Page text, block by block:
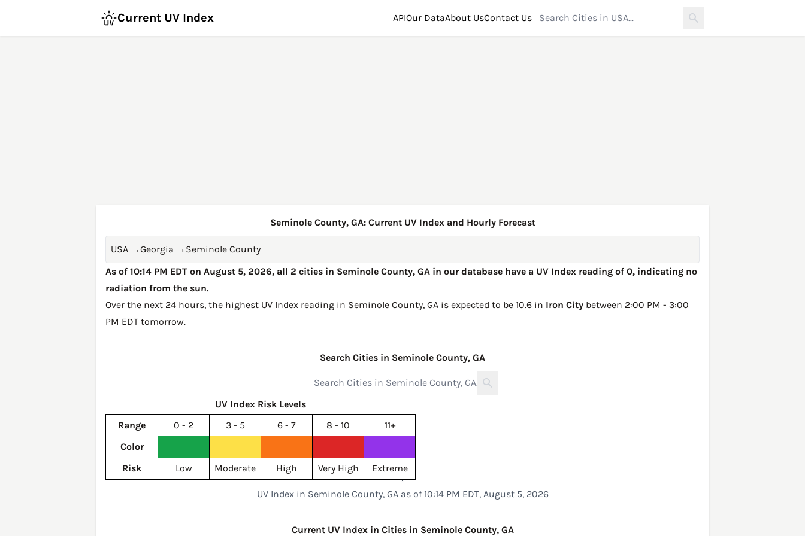
Current UV Index APIOur DataAbout UsContact Us
Seminole County, GA: Current UV Index and Hourly Forecast
USA →Georgia → Seminole County
As of 10:14 PM EDT on August 5, 2026, all 2 cities in Seminole County, GA in our database have a UV Index reading of 0, indicating no
radiation from the sun.
Over the next 24 hours, the highest UV Index reading in Seminole County, GA is expected to be 10.6 in Iron City between 2:00 PM - 3:00
PM EDT tomorrow.
Search Cities in Seminole County, GA
UV Index Risk Levels
Range
0 - 2 3 - 5 6 - 7 8 - 10
11+
Color
Risk
Low Moderate High Very High Extreme
UV Index in Seminole County, GA as of 10:14 PM EDT, August 5, 2026
Current UV Index in Cities in Seminole County, GA